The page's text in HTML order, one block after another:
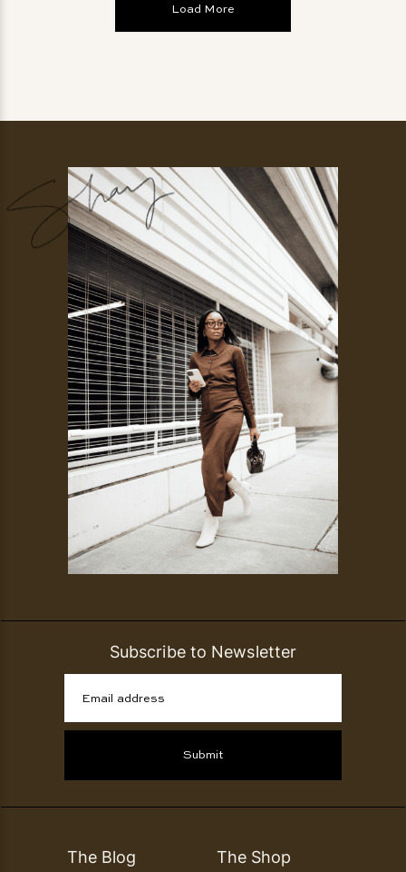
Load More
Subscribe to Newsletter
Email address
Submit
The Blog The Shop